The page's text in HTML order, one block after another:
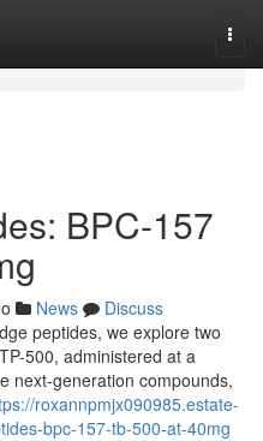
BPC-157
News
Discuss
peptides, we explore two
500, administered at a
next-generation compounds,
roxannpmjx090985.estate-
bpc-157-tb-500-at-40mg